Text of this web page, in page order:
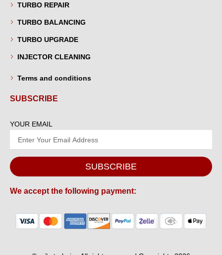
TURBO REPAIR
TURBO BALANCING
TURBO UPGRADE
INJECTOR CLEANING
Terms and conditions
SUBSCRIBE
YOUR EMAIL
SUBSCRIBE
We accept the following payment: